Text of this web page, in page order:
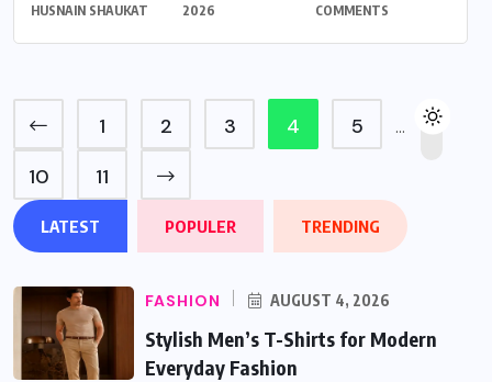
HUSNAIN SHAUKAT
2026
COMMENTS
1 2 3 4 5 …
10 11
LATEST POPULER TRENDING
FASHION AUGUST 4, 2026
Stylish Men’s T-Shirts for Modern
Everyday Fashion